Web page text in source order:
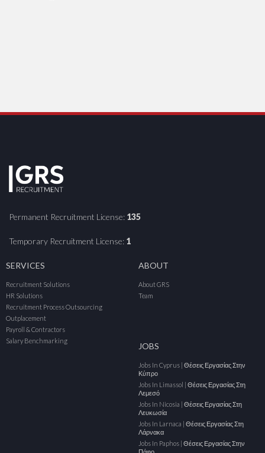
Permanent Recruitment License: 135
Temporary Recruitment License: 1
SERVICES
Recruitment Solutions
HR Solutions
Recruitment Process Outsourcing
Outplacement
Payroll & Contractors
Salary Benchmarking
ABOUT
About GRS
Team
JOBS
Jobs In Cyprus | Θέσεις Εργασίας Στην
Κύπρο
Jobs In Limassol | Θέσεις Εργασίας Στη
Λεμεσό
Jobs In Nicosia | Θέσεις Εργασίας Στη
Λευκωσία
Jobs In Larnaca | Θέσεις Εργασίας Στη
Λάρνακα
Jobs In Paphos | Θέσεις Εργασίας Στην
Πάφο